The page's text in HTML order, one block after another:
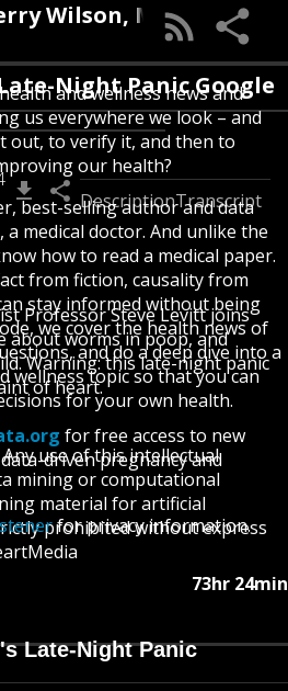
Wilson, MD
and wellness news and
us everywhere we look – and
out, to verify it, and then to
our health?
best-selling author and data
medical doctor. And unlike the
how to read a medical paper.
from fiction, causality from
stay informed without being
we cover the health news of
and do a deep dive into a
wellness topic so that you can
for your own health.
use of this intellectual
mining or computational
material for artificial
prohibited without express
73hr 24min
Late-Night Panic
Night Panic Google
DescriptionTranscript
Professor Steve Levitt joins
about worms in poop, and
Warning: this late-night panic
of heart.
for free access to new
driven pregnancy and
for privacy information.